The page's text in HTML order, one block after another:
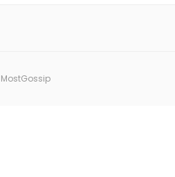
MostGossip